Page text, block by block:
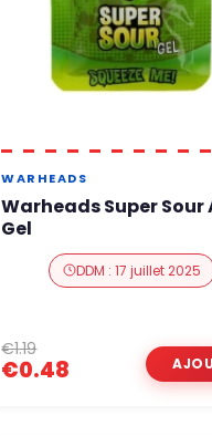
WARHEADS
Warheads Super Sour
Gel
DDM : 17 juillet 2025
€0.48
€1.19